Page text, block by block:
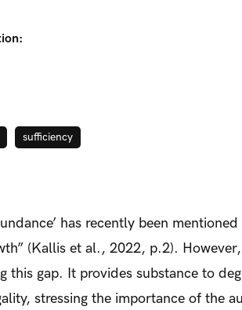
sufficiency
has recently been
(Kallis et al., 2022, p.2).
this gap. It provides substance to
stressing the importance of the